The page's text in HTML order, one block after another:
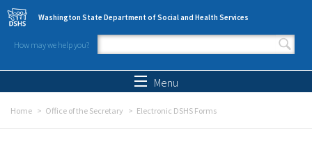
Skip to main content
Washington State Department of Social and Health Services
How may we help you?
Search form
Menu
Home Office of the Secretary Electronic DSHS Forms